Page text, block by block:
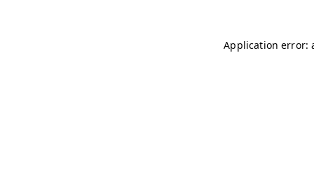
Application error: